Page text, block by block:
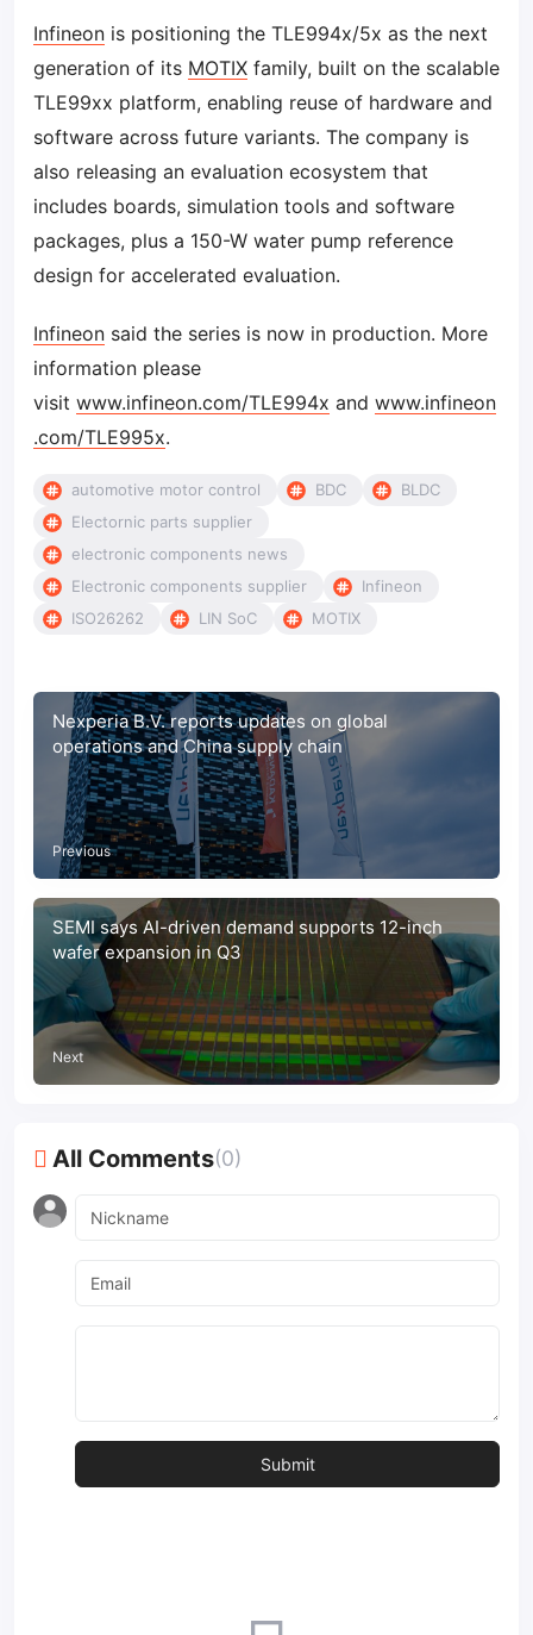
Infineon is positioning the TLE994x/5x as the next
generation of its MOTIX family, built on the scalable
TLE99xx platform, enabling reuse of hardware and
software across future variants. The company is
also releasing an evaluation ecosystem that
includes boards, simulation tools and software
packages, plus a 150-W water pump reference
design for accelerated evaluation.
Infineon said the series is now in production. More
information please
visit www.infineon.com/TLE994x and www.infineon
.com/TLE995x.
automotive motor control BDC
BLDC
Electornic parts supplier
electronic components news
Electronic components supplier
Infineon
ISO26262
LIN SoC MOTIX
Nexperia B.V. reports updates on global
operations and China supply chain
Previous
SEMI says AI-driven demand supports 12-inch
wafer expansion in Q3
Next
All Comments(0)